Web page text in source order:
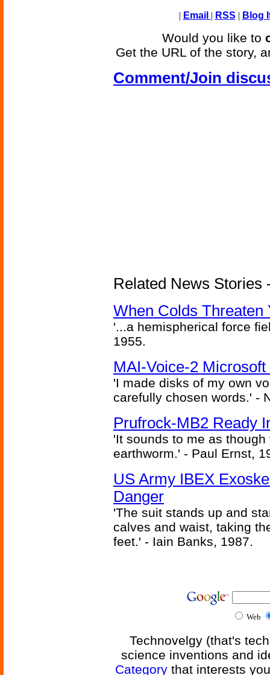
| Email | RSS | Blog
Would you like to
Get the URL of the story,
Comment/Join
Related News Stories
When Colds Threaten
'...a hemispherical force
1955.
MAI-Voice-2 Microsoft
'I made disks of my own
carefully chosen words.' -
Prufrock-MB2 Ready
'It sounds to me as
earthworm.' - Paul Ernst,
US Army IBEX
Danger
'The suit stands up and
calves and waist, taking
feet.' - Iain Banks, 1987.
Web
Technovelgy (that's
science inventions and
Categorythat interests